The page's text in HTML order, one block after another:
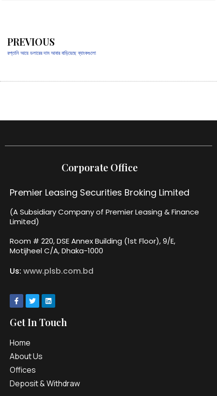
PREVIOUS
রপ্তানি আয়ে ডলারের দাম আবার বাড়িয়েছে ব্যাংকগুলো
Corporate Office
Premier Leasing Securities Broking Limited
(A Subsidiary Company of Premier Leasing & Finance
Limited)
Room # 220, DSE Annex Building (1st Floor), 9/E,
Motijheel C/A, Dhaka-1000
Us: www.plsb.com.bd
Get In Touch
Home
About Us
Offices
Deposit & Withdraw